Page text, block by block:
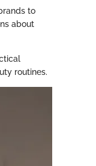
to
about
routines.